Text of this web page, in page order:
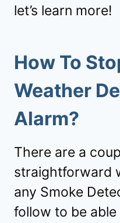
let’s learn more!
How To
Weather
Alarm?
There are a
straightforward
any Smoke
follow to be